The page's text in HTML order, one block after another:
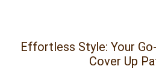
Effortless Style: Your
Cover Up